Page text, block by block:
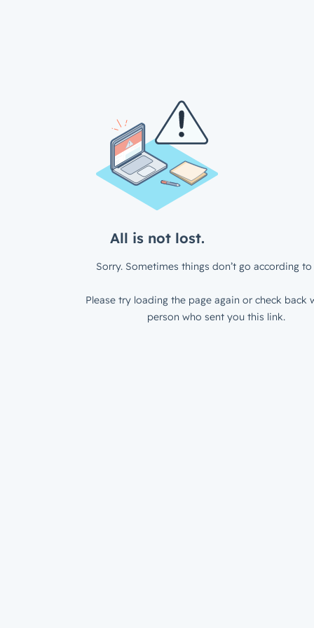
All is not lost.
Sorry. Sometimes things don’t go according to
Please try loading the page again or check back
person who sent you this link.